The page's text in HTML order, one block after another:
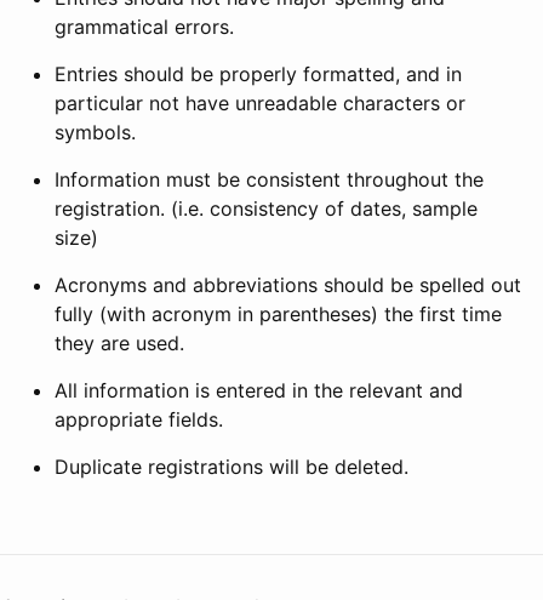
grammatical errors.
Entries should be properly formatted, and in
particular not have unreadable characters or
symbols.
Information must be consistent throughout the
registration. (i.e. consistency of dates, sample
size)
Acronyms and abbreviations should be spelled out
fully (with acronym in parentheses) the first time
they are used.
All information is entered in the relevant and
appropriate fields.
Duplicate registrations will be deleted.